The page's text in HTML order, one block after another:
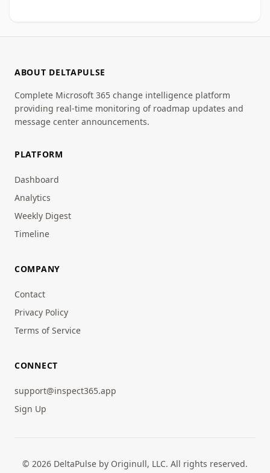
ABOUT DELTAPULSE
Complete Microsoft 365 change intelligence platform
providing real-time monitoring of roadmap updates and
message center announcements.
PLATFORM
Dashboard
Analytics
Weekly Digest
Timeline
COMPANY
Contact
Privacy Policy
Terms of Service
CONNECT
support@inspect365.app
Sign Up
© 2026 DeltaPulse by Originull, LLC. All rights reserved.